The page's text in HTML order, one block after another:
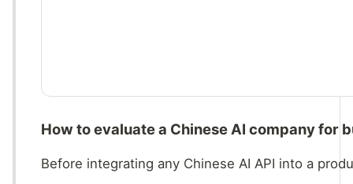
How to evaluate a Chinese AI company for
Before integrating any Chinese AI API into a